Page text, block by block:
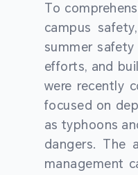
To
campus
summer
efforts, and
were recently
focused on
as typhoons
dangers. The
management